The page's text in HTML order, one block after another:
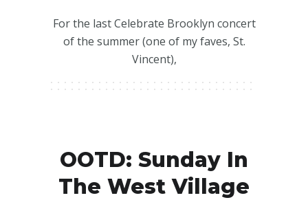
For the last Celebrate Brooklyn concert
of the summer (one of my faves, St.
Vincent),
OOTD: Sunday In
The West Village